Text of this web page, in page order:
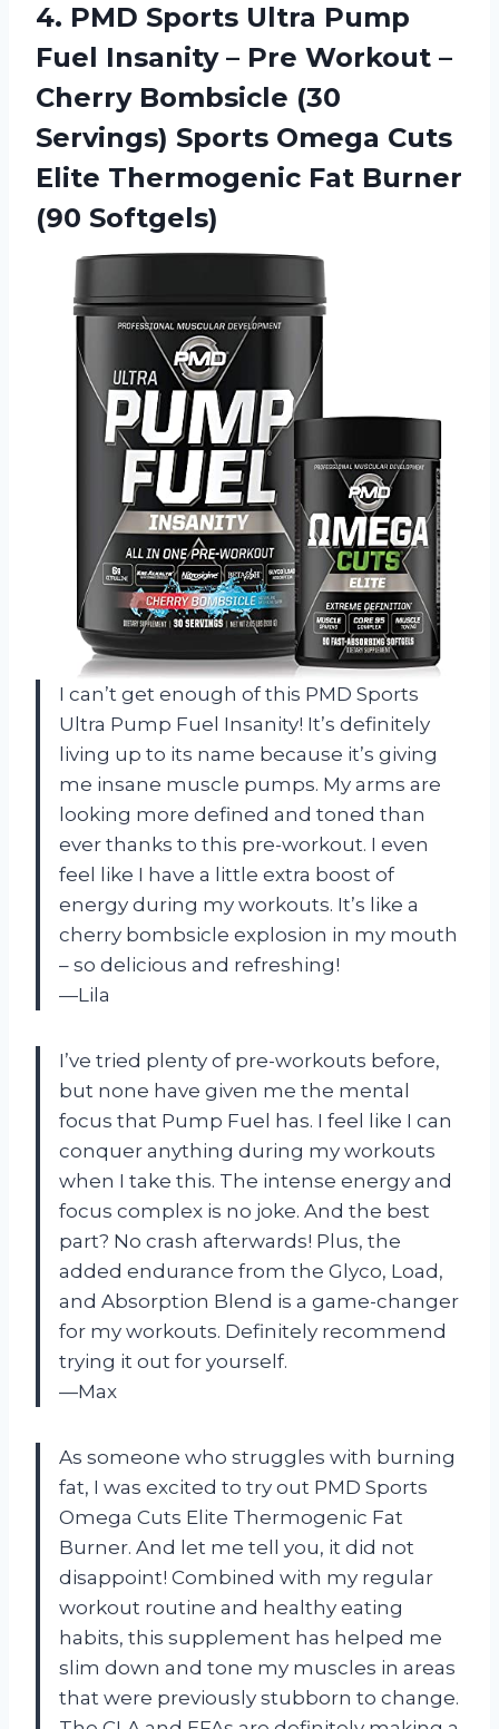
4. PMD Sports Ultra Pump
Fuel Insanity – Pre Workout –
Cherry Bombsicle (30
Servings) Sports Omega Cuts
Elite Thermogenic Fat Burner
(90 Softgels)
I can’t get enough of this PMD Sports
Ultra Pump Fuel Insanity! It’s definitely
living up to its name because it’s giving
me insane muscle pumps. My arms are
looking more defined and toned than
ever thanks to this pre-workout. I even
feel like I have a little extra boost of
energy during my workouts. It’s like a
cherry bombsicle explosion in my mouth
– so delicious and refreshing!
—Lila
I’ve tried plenty of pre-workouts before,
but none have given me the mental
focus that Pump Fuel has. I feel like I can
conquer anything during my workouts
when I take this. The intense energy and
focus complex is no joke. And the best
part? No crash afterwards! Plus, the
added endurance from the Glyco, Load,
and Absorption Blend is a game-changer
for my workouts. Definitely recommend
trying it out for yourself.
—Max
As someone who struggles with burning
fat, I was excited to try out PMD Sports
Omega Cuts Elite Thermogenic Fat
Burner. And let me tell you, it did not
disappoint! Combined with my regular
workout routine and healthy eating
habits, this supplement has helped me
slim down and tone my muscles in areas
that were previously stubborn to change.